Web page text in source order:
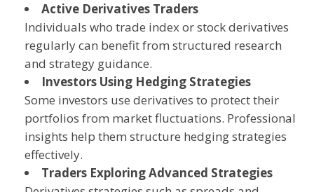
Active Derivatives Traders
Individuals who trade index or stock derivatives
regularly can benefit from structured research
and strategy guidance.
Investors Using Hedging Strategies
Some investors use derivatives to protect their
portfolios from market fluctuations. Professional
insights help them structure hedging strategies
effectively.
Traders Exploring Advanced Strategies